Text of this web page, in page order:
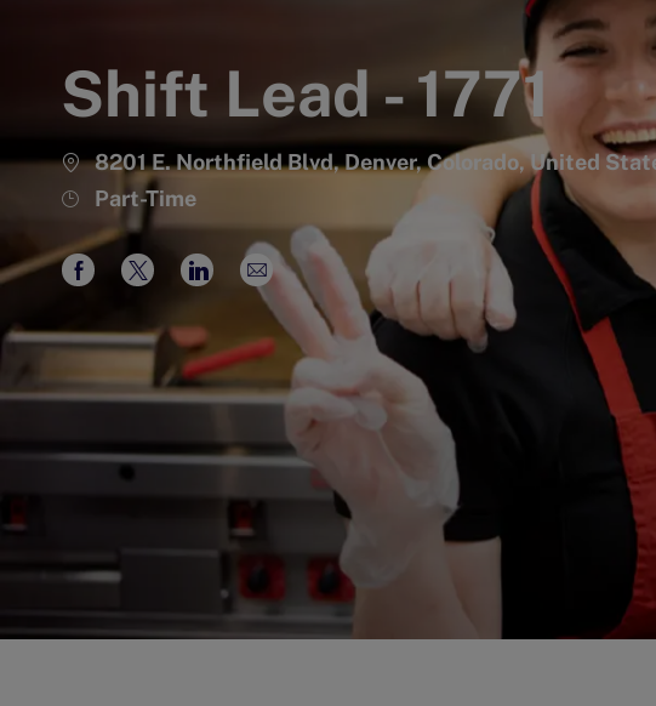
Shift Lead - 1771
8201 E. Northfield Blvd, Denver, Colorado, United
Job
Type
Part-Time
Share
Facebook
Share
twitter
Share
LinkedIn
Share
via
email